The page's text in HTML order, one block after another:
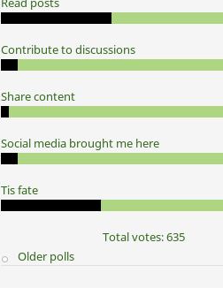
Contribute to discussions
Share content
Social media brought me here
Tis fate
Total votes: 635
Older polls